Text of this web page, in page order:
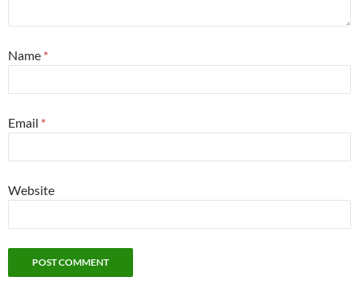
Name *
Email *
Website